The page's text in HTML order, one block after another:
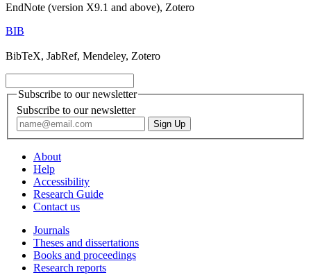
EndNote (version X9.1 and above), Zotero
BIB
BibTeX, JabRef, Mendeley, Zotero
Subscribe to our newsletter
Subscribe to our newsletter
About
Help
Accessibility
Research Guide
Contact us
Journals
Theses and dissertations
Books and proceedings
Research reports